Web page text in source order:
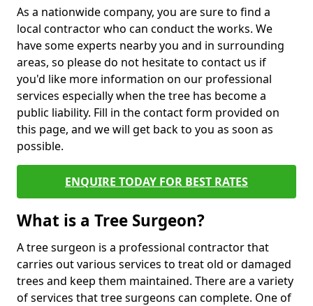
As a nationwide company, you are sure to find a
local contractor who can conduct the works. We
have some experts nearby you and in surrounding
areas, so please do not hesitate to contact us if
you'd like more information on our professional
services especially when the tree has become a
public liability. Fill in the contact form provided on
this page, and we will get back to you as soon as
possible.
ENQUIRE TODAY FOR BEST RATES
What is a Tree Surgeon?
A tree surgeon is a professional contractor that
carries out various services to treat old or damaged
trees and keep them maintained. There are a variety
of services that tree surgeons can complete. One of